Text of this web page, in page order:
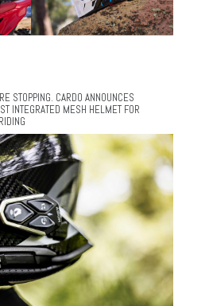
STOPPING. CARDO ANNOUNCES
INTEGRATED MESH HELMET FOR